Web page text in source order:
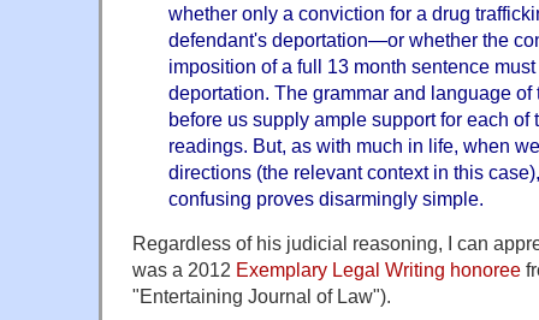
whether only a conviction for a drug
defendant's deportation—or whether the
imposition of a full 13 month sentence
deportation. The grammar and language
before us supply ample support for each of
readings. But, as with much in life, when
directions (the relevant context in this
confusing proves disarmingly simple.
Regardless of his judicial reasoning, I can
was a 2012 Exemplary Legal Writing honoree
"Entertaining Journal of Law").